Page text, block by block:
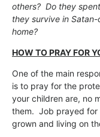
others? Do they
they survive in
home?
HOW TO PRAY FOR
One of the main
is to pray for the
your children are, no
them. Job prayed for
grown and living on